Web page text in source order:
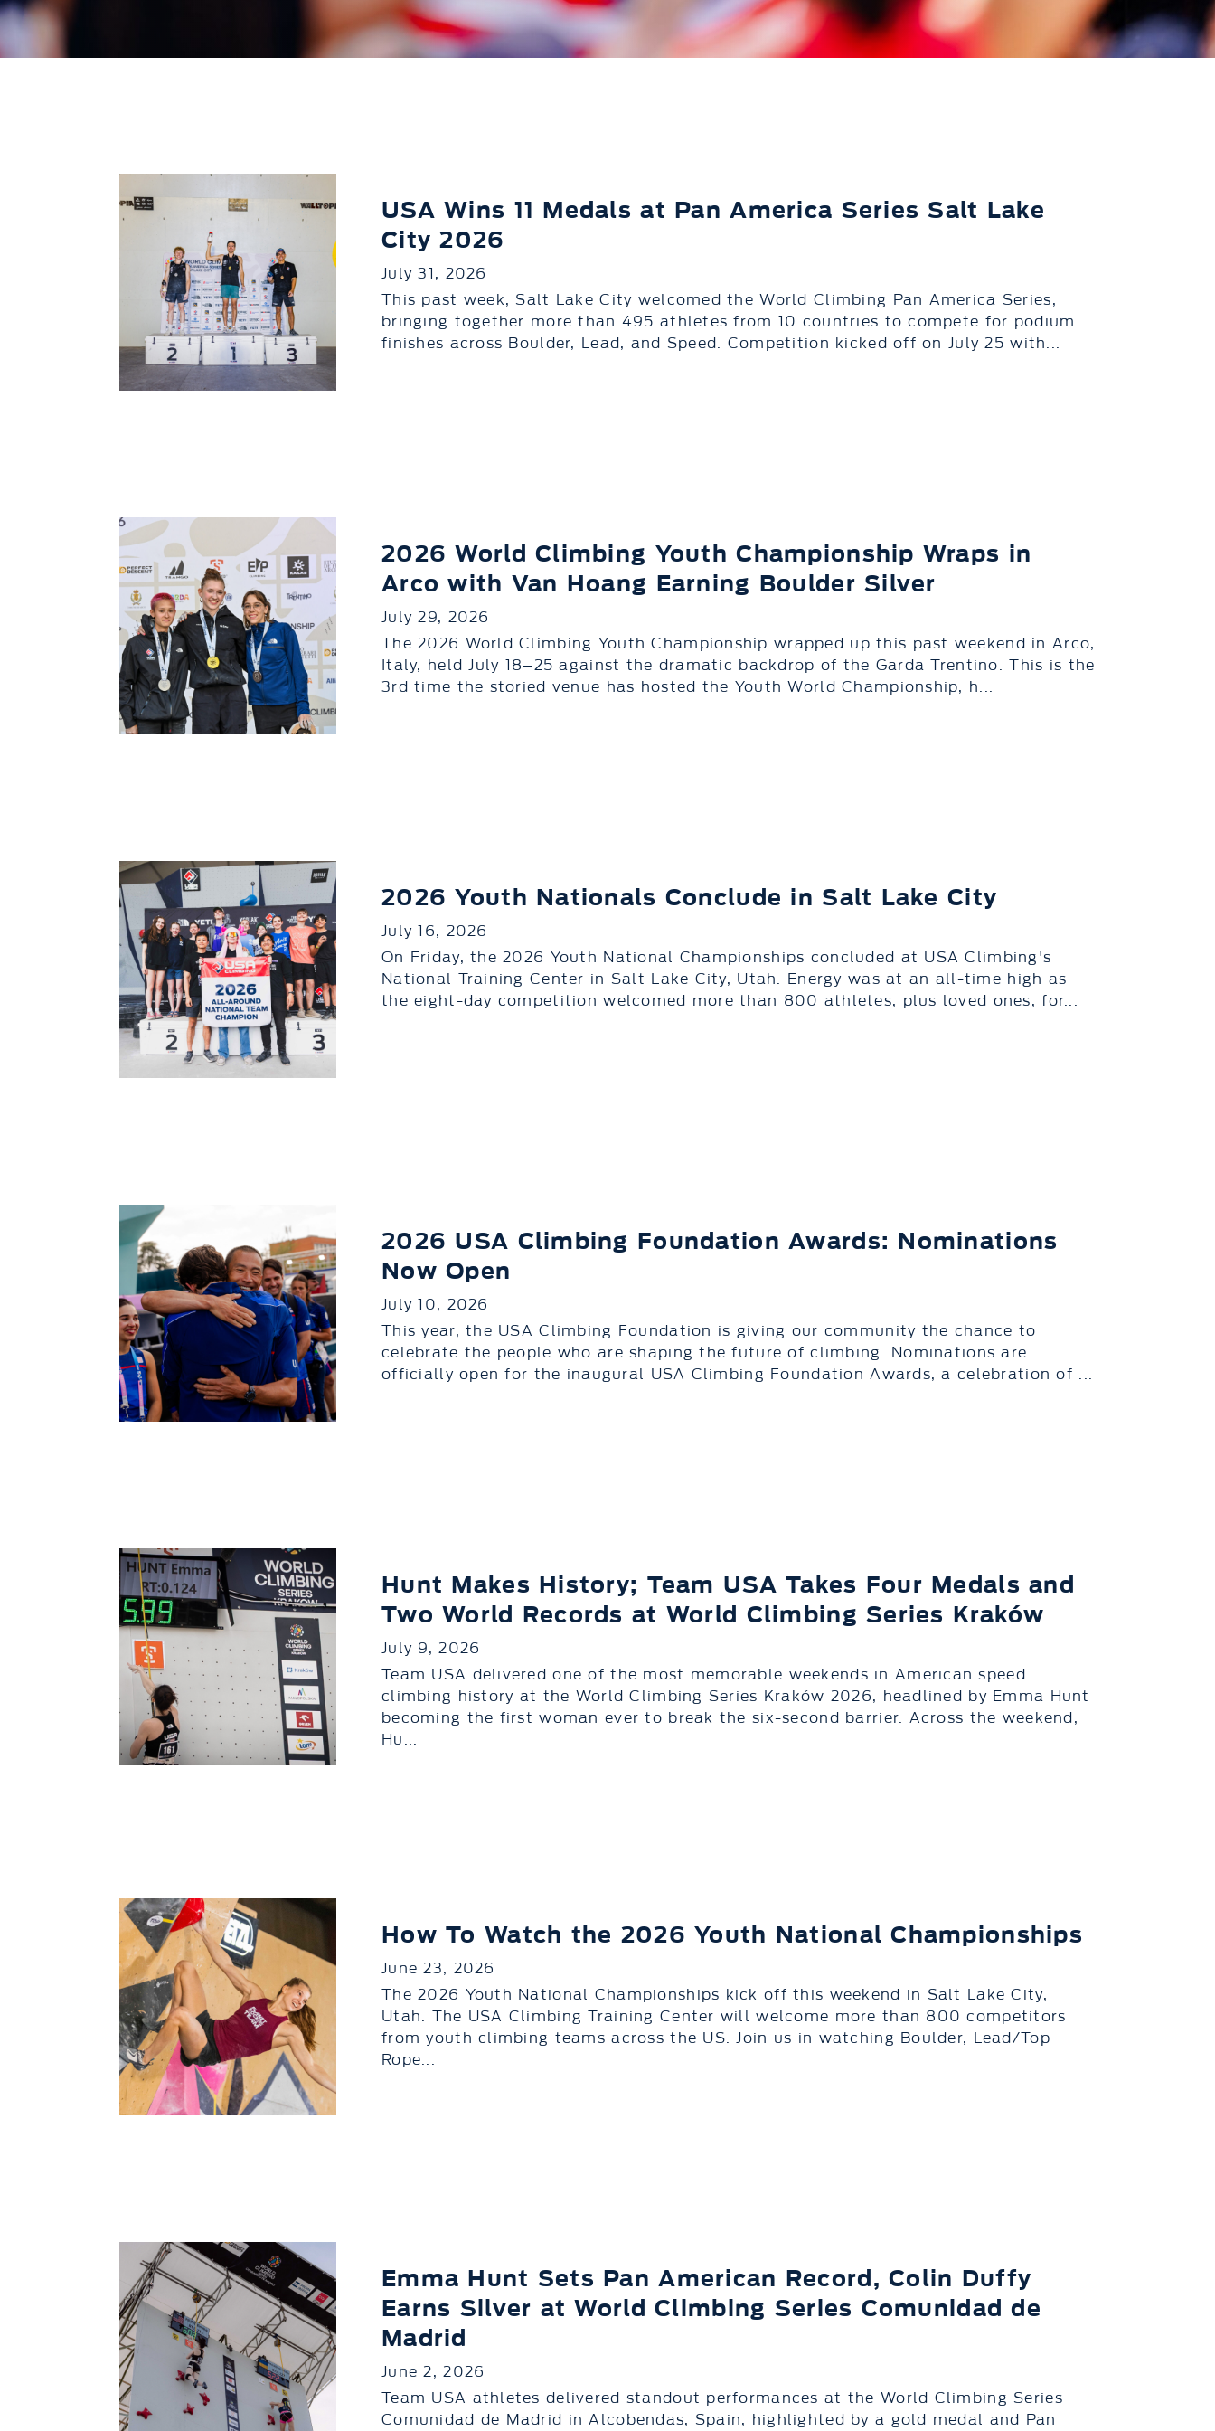
USA Wins 11 Medals at Pan America Series Salt Lake
City 2026
July 31, 2026
This past week, Salt Lake City welcomed the World Climbing Pan America Series,
bringing together more than 495 athletes from 10 countries to compete for podium
finishes across Boulder, Lead, and Speed. Competition kicked off on July 25 with...
2026 World Climbing Youth Championship Wraps in
Arco with Van Hoang Earning Boulder Silver
July 29, 2026
The 2026 World Climbing Youth Championship wrapped up this past weekend in Arco,
Italy, held July 18–25 against the dramatic backdrop of the Garda Trentino. This is the
3rd time the storied venue has hosted the Youth World Championship, h...
2026 Youth Nationals Conclude in Salt Lake City
July 16, 2026
On Friday, the 2026 Youth National Championships concluded at USA Climbing's
National Training Center in Salt Lake City, Utah. Energy was at an all-time high as
the eight-day competition welcomed more than 800 athletes, plus loved ones, for...
2026 USA Climbing Foundation Awards: Nominations
Now Open
July 10, 2026
This year, the USA Climbing Foundation is giving our community the chance to
celebrate the people who are shaping the future of climbing. Nominations are
officially open for the inaugural USA Climbing Foundation Awards, a celebration of ...
Hunt Makes History; Team USA Takes Four Medals and
Two World Records at World Climbing Series Kraków
July 9, 2026
Team USA delivered one of the most memorable weekends in American speed
climbing history at the World Climbing Series Kraków 2026, headlined by Emma Hunt
becoming the first woman ever to break the six-second barrier. Across the weekend,
Hu...
How To Watch the 2026 Youth National Championships
June 23, 2026
The 2026 Youth National Championships kick off this weekend in Salt Lake City,
Utah. The USA Climbing Training Center will welcome more than 800 competitors
from youth climbing teams across the US. Join us in watching Boulder, Lead/Top
Rope...
Emma Hunt Sets Pan American Record, Colin Duffy
Earns Silver at World Climbing Series Comunidad de
Madrid
June 2, 2026
Team USA athletes delivered standout performances at the World Climbing Series
Comunidad de Madrid in Alcobendas, Spain, highlighted by a gold medal and Pan